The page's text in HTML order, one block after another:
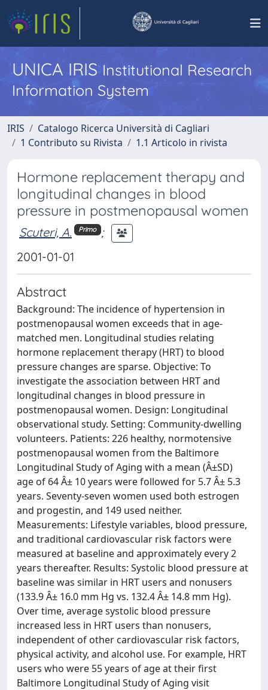
UNICA IRISInstitutional Research
Information System
IRIS
Catalogo Ricerca Università di Cagliari
1 Contributo su Rivista
1.1 Articolo in rivista
Hormone replacement therapy and
longitudinal changes in blood
pressure in postmenopausal women
Scuteri, A. Primo ;
2001-01-01
Abstract
Background: The incidence of hypertension in
postmenopausal women exceeds that in age-
matched men. Longitudinal studies relating
hormone replacement therapy (HRT) to blood
pressure changes are sparse. Objective: To
investigate the association between HRT and
longitudinal changes in blood pressure in
postmenopausal women. Design: Longitudinal
observational study. Setting: Community-dwelling
volunteers. Patients: 226 healthy, normotensive
postmenopausal women from the Baltimore
Longitudinal Study of Aging with a mean (Â±SD)
age of 64 Â± 10 years were followed for 5.7 Â± 5.3
years. Seventy-seven women used both estrogen
and progestin, and 149 used neither.
Measurements: Lifestyle variables, blood pressure,
and traditional cardiovascular risk factors were
measured at baseline and approximately every 2
years thereafter. Results: Systolic blood pressure at
baseline was similar in HRT users and nonusers
(133.9 Â± 16.0 mm Hg vs. 132.4 Â± 14.8 mm Hg).
Over time, average systolic blood pressure
increased less in HRT users than nonusers,
independent of other cardiovascular risk factors,
physical activity, and alcohol use. For example, HRT
users who were 55 years of age at their first
Baltimore Longitudinal Study of Aging visit